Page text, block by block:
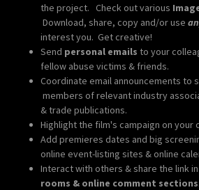
the project. Check out various
Download, share, copy and/or use
interest you. Get creative!
Send personal emails to your
fellow abuse victims & friends.
Coordinate email announcements to
members of relevant industry
& trade publications.
Highlight the film's campaign on your
Add premieres dates and big
online event-listing sites & online
Interact with others & share the link
rooms & online comment sections